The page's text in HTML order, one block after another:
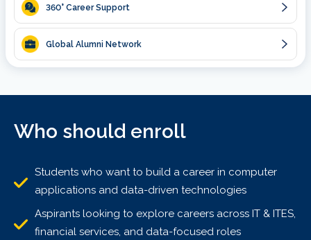
360° Career Support
Global Alumni Network
Who should enroll
Students who want to build a career in computer
applications and data-driven technologies
Aspirants looking to explore careers across IT & ITES,
financial services, and data-focused roles